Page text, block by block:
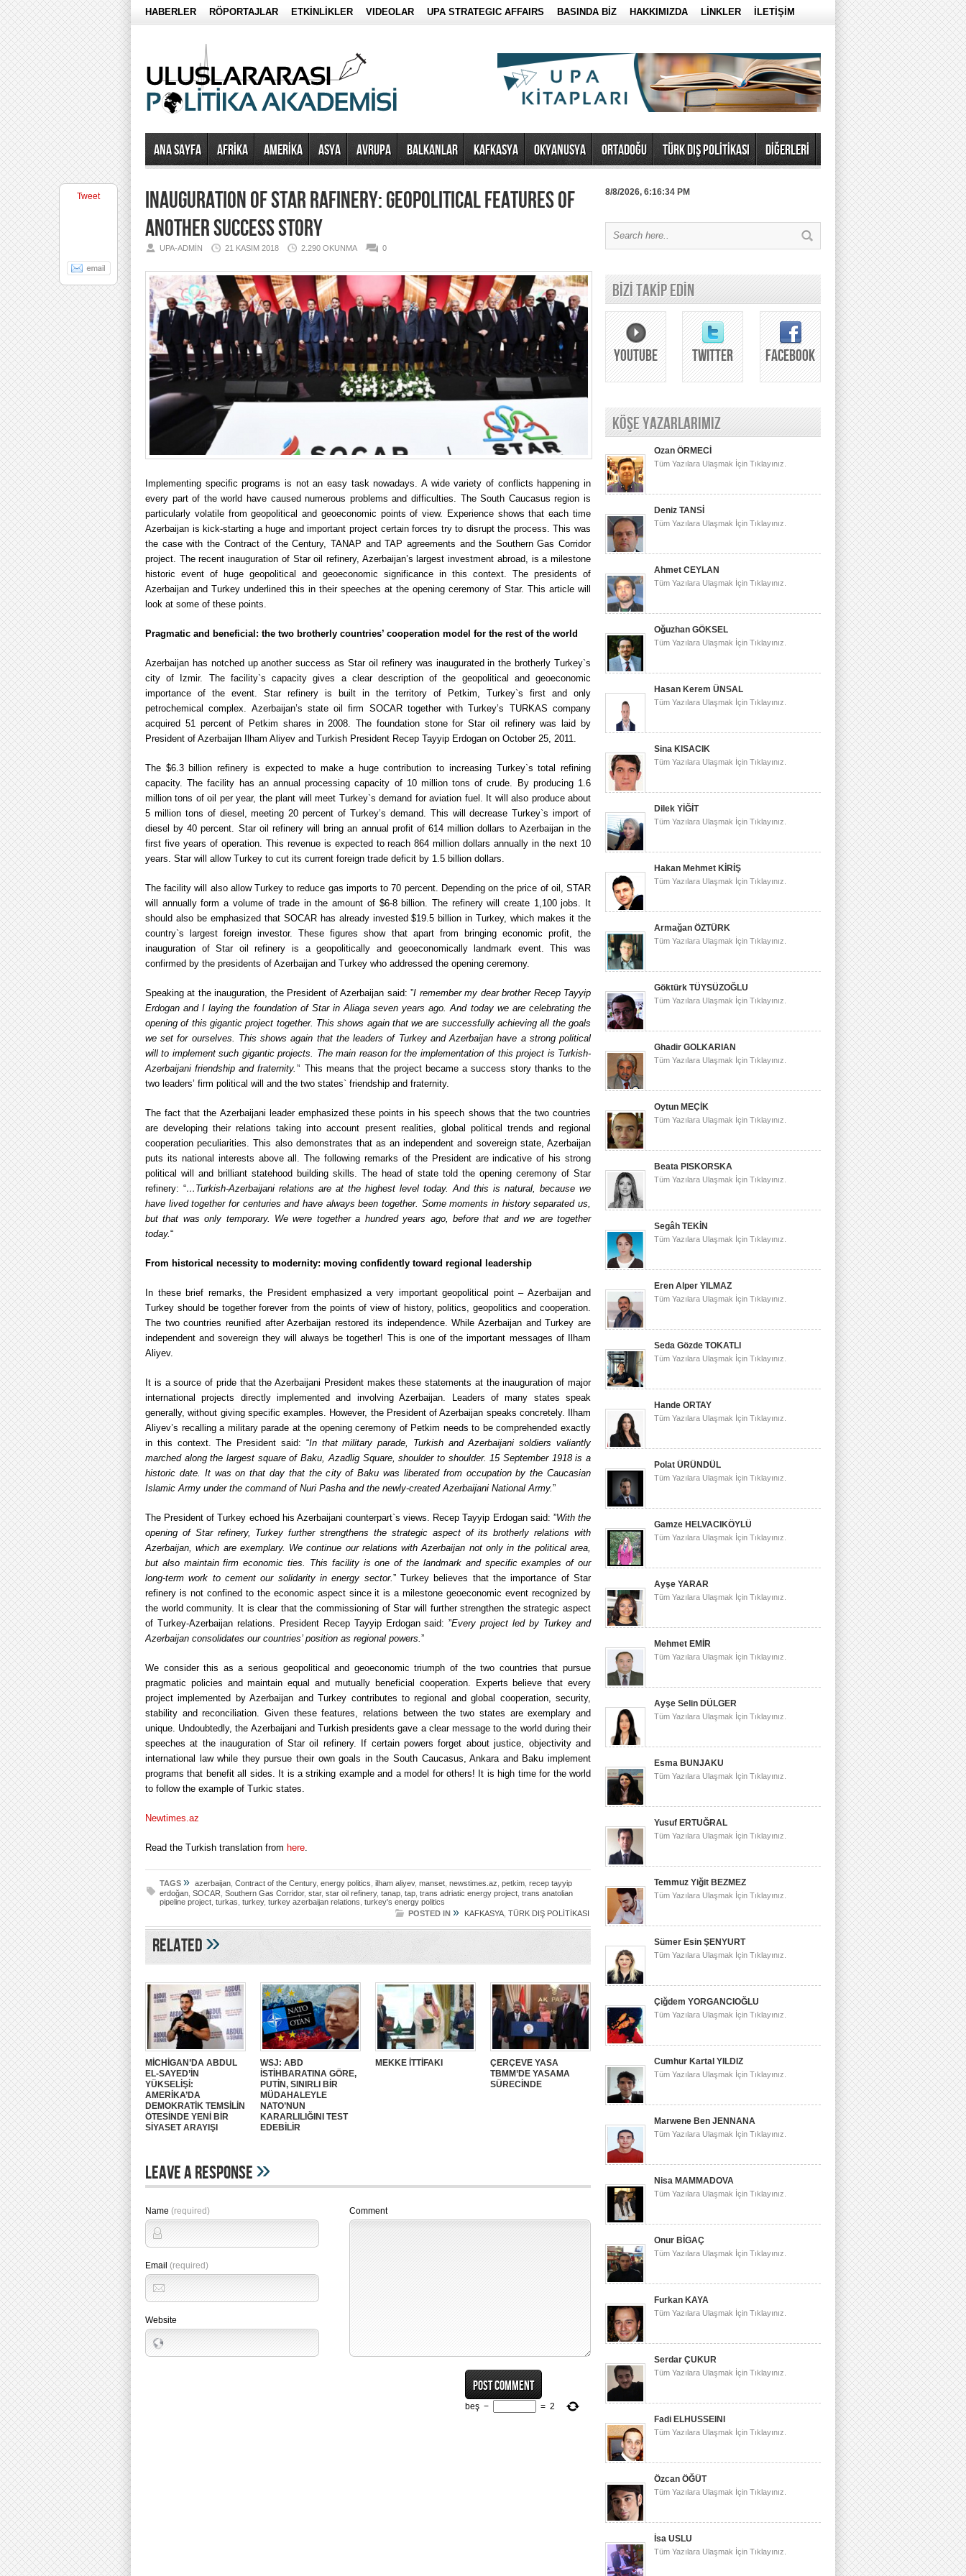
HABERLER RÖPORTAJLAR ETKİNLİKLER VIDEOLAR UPA STRATEGIC AFFAIRS BASINDA BİZ HAKKIMIZDA LİNKLER İLETİŞİM
Ana Sayfa AFRİKA AMERİKA ASYA AVRUPA BALKANLAR KAFKASYA OKYANUSYA ORTADOĞU TÜRK DIŞ POLİTİKASI DİĞERLERİ
INAUGURATION OF STAR RAFINERY: GEOPOLITICAL FEATURES OF
ANOTHER SUCCESS STORY
UPA-ADMIN 21 KASIM 2018 2.290 OKUNMA 0
Implementing specific programs is not an easy task nowadays. A wide variety of conflicts happening in
every part of the world have caused numerous problems and difficulties. The South Caucasus region is
particularly volatile from geopolitical and geoeconomic points of view. Experience shows that each time
Azerbaijan is kick-starting a huge and important project certain forces try to disrupt the process. This was
the case with the Contract of the Century, TANAP and TAP agreements and the Southern Gas Corridor
project. The recent inauguration of Star oil refinery, Azerbaijan’s largest investment abroad, is a milestone
historic event of huge geopolitical and geoeconomic significance in this context. The presidents of
Azerbaijan and Turkey underlined this in their speeches at the opening ceremony of Star. This article will
look at some of these points.
Pragmatic and beneficial: the two brotherly countries’ cooperation model for the rest of the world
Azerbaijan has notched up another success as Star oil refinery was inaugurated in the brotherly Turkey`s
city of Izmir. The facility`s capacity gives a clear description of the geopolitical and geoeconomic
importance of the event. Star refinery is built in the territory of Petkim, Turkey`s first and only
petrochemical complex. Azerbaijan’s state oil firm SOCAR together with Turkey’s TURKAS company
acquired 51 percent of Petkim shares in 2008. The foundation stone for Star oil refinery was laid by
President of Azerbaijan Ilham Aliyev and Turkish President Recep Tayyip Erdogan on October 25, 2011.
The $6.3 billion refinery is expected to make a huge contribution to increasing Turkey`s total refining
capacity. The facility has an annual processing capacity of 10 million tons of crude. By producing 1.6
million tons of oil per year, the plant will meet Turkey`s demand for aviation fuel. It will also produce about
5 million tons of diesel, meeting 20 percent of Turkey’s demand. This will decrease Turkey`s import of
diesel by 40 percent. Star oil refinery will bring an annual profit of 614 million dollars to Azerbaijan in the
first five years of operation. This revenue is expected to reach 864 million dollars annually in the next 10
years. Star will allow Turkey to cut its current foreign trade deficit by 1.5 billion dollars.
The facility will also allow Turkey to reduce gas imports to 70 percent. Depending on the price of oil, STAR
will annually form a volume of trade in the amount of $6-8 billion. The refinery will create 1,100 jobs. It
should also be emphasized that SOCAR has already invested $19.5 billion in Turkey, which makes it the
country`s largest foreign investor. These figures show that apart from bringing economic profit, the
inauguration of Star oil refinery is a geopolitically and geoeconomically landmark event. This was
confirmed by the presidents of Azerbaijan and Turkey who addressed the opening ceremony.
Speaking at the inauguration, the President of Azerbaijan said: ”I remember my dear brother Recep Tayyip
Erdogan and I laying the foundation of Star in Aliaga seven years ago. And today we are celebrating the
opening of this gigantic project together. This shows again that we are successfully achieving all the goals
we set for ourselves. This shows again that the leaders of Turkey and Azerbaijan have a strong political
will to implement such gigantic projects. The main reason for the implementation of this project is Turkish-
Azerbaijani friendship and fraternity.’‘ This means that the project became a success story thanks to the
two leaders’ firm political will and the two states` friendship and fraternity.
The fact that the Azerbaijani leader emphasized these points in his speech shows that the two countries
are developing their relations taking into account present realities, global political trends and regional
cooperation peculiarities. This also demonstrates that as an independent and sovereign state, Azerbaijan
puts its national interests above all. The following remarks of the President are indicative of his strong
political will and brilliant statehood building skills. The head of state told the opening ceremony of Star
refinery: “…Turkish-Azerbaijani relations are at the highest level today. And this is natural, because we
have lived together for centuries and have always been together. Some moments in history separated us,
but that was only temporary. We were together a hundred years ago, before that and we are together
today.“
From historical necessity to modernity: moving confidently toward regional leadership
In these brief remarks, the President emphasized a very important geopolitical point – Azerbaijan and
Turkey should be together forever from the points of view of history, politics, geopolitics and cooperation.
The two countries reunified after Azerbaijan restored its independence. While Azerbaijan and Turkey are
independent and sovereign they will always be together! This is one of the important messages of Ilham
Aliyev.
It is a source of pride that the Azerbaijani President makes these statements at the inauguration of major
international projects directly implemented and involving Azerbaijan. Leaders of many states speak
generally, without giving specific examples. However, the President of Azerbaijan speaks concretely. Ilham
Aliyev’s recalling a military parade at the opening ceremony of Petkim needs to be comprehended exactly
in this context. The President said: “In that military parade, Turkish and Azerbaijani soldiers valiantly
marched along the largest square of Baku, Azadlig Square, shoulder to shoulder. 15 September 1918 is a
historic date. It was on that day that the city of Baku was liberated from occupation by the Caucasian
Islamic Army under the command of Nuri Pasha and the newly-created Azerbaijani National Army.”
The President of Turkey echoed his Azerbaijani counterpart`s views. Recep Tayyip Erdogan said: ”With the
opening of Star refinery, Turkey further strengthens the strategic aspect of its brotherly relations with
Azerbaijan, which are exemplary. We continue our relations with Azerbaijan not only in the political area,
but also maintain firm economic ties. This facility is one of the landmark and specific examples of our
long-term work to cement our solidarity in energy sector.” Turkey believes that the importance of Star
refinery is not confined to the economic aspect since it is a milestone geoeconomic event recognized by
the world community. It is clear that the commissioning of Star will further strengthen the strategic aspect
of Turkey-Azerbaijan relations. President Recep Tayyip Erdogan said: ”Every project led by Turkey and
Azerbaijan consolidates our countries’ position as regional powers.”
We consider this as a serious geopolitical and geoeconomic triumph of the two countries that pursue
pragmatic policies and maintain equal and mutually beneficial cooperation. Experts believe that every
project implemented by Azerbaijan and Turkey contributes to regional and global cooperation, security,
stability and reconciliation. Given these features, relations between the two states are exemplary and
unique. Undoubtedly, the Azerbaijani and Turkish presidents gave a clear message to the world during their
speeches at the inauguration of Star oil refinery. If certain powers forget about justice, objectivity and
international law while they pursue their own goals in the South Caucasus, Ankara and Baku implement
programs that benefit all sides. It is a striking example and a model for others! It is high time for the world
to follow the example of Turkic states.
Newtimes.az
Read the Turkish translation from here.
Tweet
TAGS » azerbaijan Contract of the Century, energy politics ilham aliyev, manset newstimes.az petkim recep tayyip
erdoğan SOCAR Southern Gas Corridor, star, star oil refinery, tanap tap trans adriatic energy project trans anatolian
pipeline project turkas turkey, turkey azerbaijan relations turkey's energy politics
POSTED IN » KAFKASYA TÜRK DIŞ POLİTİKASI
Related»
MİCHİGAN’DA ABDUL
EL-SAYED’İN
YÜKSELİŞİ:
AMERİKA’DA
DEMOKRATİK TEMSİLİN
ÖTESİNDE YENİ BİR
SİYASET ARAYIŞI
WSJ: ABD
İSTİHBARATINA GÖRE,
PUTİN, SINIRLI BİR
MÜDAHALEYLE
NATO’NUN
KARARLILIĞINI TEST
EDEBİLİR
MEKKE İTTİFAKI
ÇERÇEVE YASA
TBMM’DE YASAMA
SÜRECİNDE
Leave A Response»
Name (required)
Email (required)
Website
Comment
beş − = 2
8/8/2026, 6:16:34 PM
BİZİ TAKİP EDİN
YOUTUBE TWITTER FACEBOOK
KÖŞE YAZARLARIMIZ
Ozan ÖRMECİ
Tüm Yazılara Ulaşmak İçin Tıklayınız.
Deniz TANSİ
Tüm Yazılara Ulaşmak İçin Tıklayınız.
Ahmet CEYLAN
Tüm Yazılara Ulaşmak İçin Tıklayınız.
Oğuzhan GÖKSEL
Tüm Yazılara Ulaşmak İçin Tıklayınız.
Hasan Kerem ÜNSAL
Tüm Yazılara Ulaşmak İçin Tıklayınız.
Sina KISACIK
Tüm Yazılara Ulaşmak İçin Tıklayınız.
Dilek YİĞİT
Tüm Yazılara Ulaşmak İçin Tıklayınız.
Hakan Mehmet KİRİŞ
Tüm Yazılara Ulaşmak İçin Tıklayınız.
Armağan ÖZTÜRK
Tüm Yazılara Ulaşmak İçin Tıklayınız.
Göktürk TÜYSÜZOĞLU
Tüm Yazılara Ulaşmak İçin Tıklayınız.
Ghadir GOLKARIAN
Tüm Yazılara Ulaşmak İçin Tıklayınız.
Oytun MEÇİK
Tüm Yazılara Ulaşmak İçin Tıklayınız.
Beata PISKORSKA
Tüm Yazılara Ulaşmak İçin Tıklayınız.
Segâh TEKİN
Tüm Yazılara Ulaşmak İçin Tıklayınız.
Eren Alper YILMAZ
Tüm Yazılara Ulaşmak İçin Tıklayınız.
Seda Gözde TOKATLI
Tüm Yazılara Ulaşmak İçin Tıklayınız.
Hande ORTAY
Tüm Yazılara Ulaşmak İçin Tıklayınız.
Polat ÜRÜNDÜL
Tüm Yazılara Ulaşmak İçin Tıklayınız.
Gamze HELVACIKÖYLÜ
Tüm Yazılara Ulaşmak İçin Tıklayınız.
Ayşe YARAR
Tüm Yazılara Ulaşmak İçin Tıklayınız.
Mehmet EMİR
Tüm Yazılara Ulaşmak İçin Tıklayınız.
Ayşe Selin DÜLGER
Tüm Yazılara Ulaşmak İçin Tıklayınız.
Esma BUNJAKU
Tüm Yazılara Ulaşmak İçin Tıklayınız.
Yusuf ERTUĞRAL
Tüm Yazılara Ulaşmak İçin Tıklayınız.
Temmuz Yiğit BEZMEZ
Tüm Yazılara Ulaşmak İçin Tıklayınız.
Sümer Esin ŞENYURT
Tüm Yazılara Ulaşmak İçin Tıklayınız.
Çiğdem YORGANCIOĞLU
Tüm Yazılara Ulaşmak İçin Tıklayınız.
Cumhur Kartal YILDIZ
Tüm Yazılara Ulaşmak İçin Tıklayınız.
Marwene Ben JENNANA
Tüm Yazılara Ulaşmak İçin Tıklayınız.
Nisa MAMMADOVA
Tüm Yazılara Ulaşmak İçin Tıklayınız.
Onur BİGAÇ
Tüm Yazılara Ulaşmak İçin Tıklayınız.
Furkan KAYA
Tüm Yazılara Ulaşmak İçin Tıklayınız.
Serdar ÇUKUR
Tüm Yazılara Ulaşmak İçin Tıklayınız.
Fadi ELHUSSEINI
Tüm Yazılara Ulaşmak İçin Tıklayınız.
Özcan ÖĞÜT
Tüm Yazılara Ulaşmak İçin Tıklayınız.
İsa USLU
Tüm Yazılara Ulaşmak İçin Tıklayınız.